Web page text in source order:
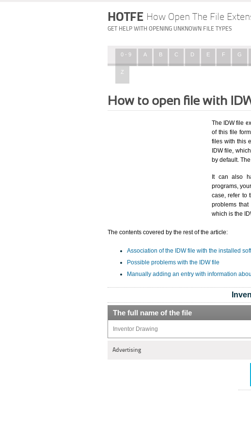
HOTFE How Open The File
GET HELP WITH OPENING UNKNOWN FILE TYPES
0 - 9 A B C D E F G
Z
How to open file with
The IDW file
of this file
files with this
IDW file,
by default.
It can also
programs,
case, refer to
problems
which is the
The contents covered by the rest of the article:
Association of the IDW file with the installed
Possible problems with the IDW file
Manually adding an entry with information
The full name of the file
Inventor Drawing
Advertising